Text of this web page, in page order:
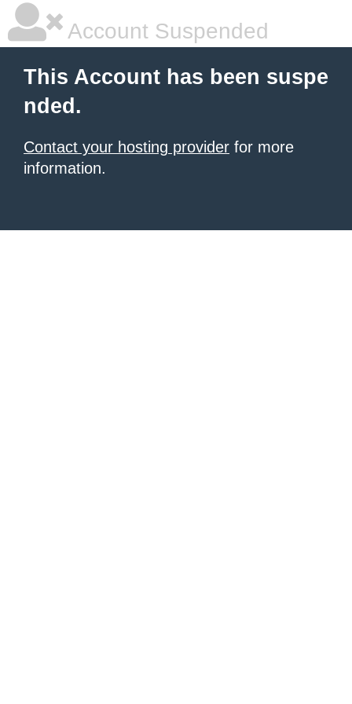
Account Suspended
This Account has been suspe
nded.
Contact your hosting provider for more
information.